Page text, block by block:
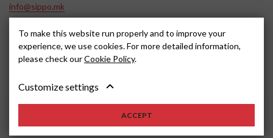
info@sippo.mk
SOCIAL MEDIA
Cookie settings
To make this website run properly and to improve your
experience, we use cookies. For more detailed information,
please check ourCookie Policy.
Customize settings
ACCEPT